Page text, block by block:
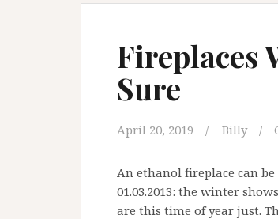
Fireplaces
Sure
April 20, 2019 Billy
An ethanol fireplace can
01.03.2013: the winter
are this time of year just.